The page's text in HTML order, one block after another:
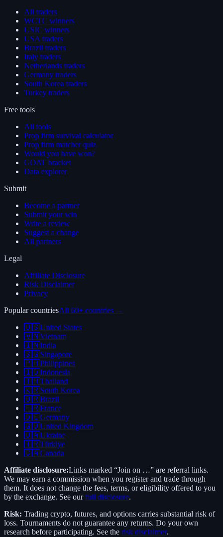
All traders
WCTC winners
USIC winners
USA traders
Brazil traders
Italy traders
Netherlands traders
Germany traders
South Korea traders
Turkey traders
Free tools
All tools
Prop firm survival calculator
Prop firm matcher quiz
Would you have won?
GOAT bracket
Data explorer
Submit
Become a partner
Submit your win
Write a review
Suggest a change
All partners
Legal
Affiliate Disclosure
Risk Disclaimer
Privacy
Popular countriesAll 60+ countries →
🇺🇸United States
🇻🇳Vietnam
🇮🇳India
🇸🇬Singapore
🇵🇭Philippines
🇮🇩Indonesia
🇹🇭Thailand
🇰🇷South Korea
🇧🇷Brazil
🇫🇷France
🇩🇪Germany
🇬🇧United Kingdom
🇺🇦Ukraine
🇹🇷Türkiye
🇨🇦Canada
Affiliate disclosure:Links marked “Join on …” are referral links.
We may earn a commission when you register and trade through
them. It does not change the fees, terms, or eligibility offered to you
by the exchange. See our full disclosure.
Risk: Trading crypto, futures, and options carries substantial risk of
loss. Tournaments do not guarantee any returns. Do your own
research before participating. See the risk disclaimer.